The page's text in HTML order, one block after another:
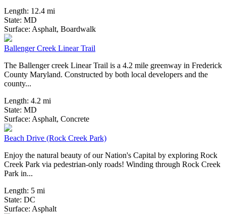
Length: 12.4 mi
State: MD
Surface: Asphalt, Boardwalk
Ballenger Creek Linear Trail
The Ballenger creek Linear Trail is a 4.2 mile greenway in Frederick
County Maryland. Constructed by both local developers and the
county...
Length: 4.2 mi
State: MD
Surface: Asphalt, Concrete
Beach Drive (Rock Creek Park)
Enjoy the natural beauty of our Nation's Capital by exploring Rock
Creek Park via pedestrian-only roads! Winding through Rock Creek
Park in...
Length: 5 mi
State: DC
Surface: Asphalt